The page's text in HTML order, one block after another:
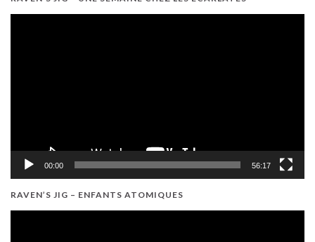
00:00 56:17
RAVEN’S JIG – ENFANTS ATOMIQUES